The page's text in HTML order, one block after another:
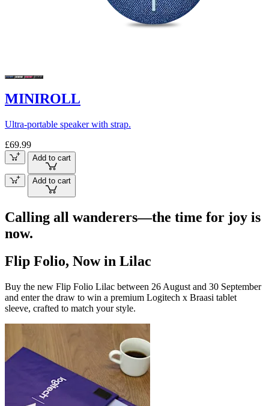
MINIROLL
Ultra-portable speaker with strap.
£69.99
Add to cart
Add to cart
Calling all wanderers—the time for joy is
now.
Flip Folio, Now in Lilac
Buy the new Flip Folio Lilac between 26 August and 30 September
and enter the draw to win a premium Logitech x Braasi tablet
sleeve, crafted to match your style.